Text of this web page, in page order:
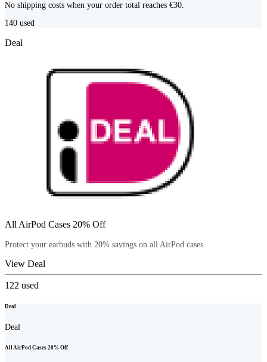
No shipping costs when your order total reaches €30.
140 used
Deal
All AirPod Cases 20% Off
Protect your earbuds with 20% savings on all AirPod cases.
View Deal
122 used
Deal
Deal
All AirPod Cases 20% Off